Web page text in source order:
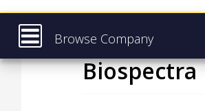
&
SUPPLY
CHAIN
PRODUCTION
&
Browse Company
Latest
Biospectra